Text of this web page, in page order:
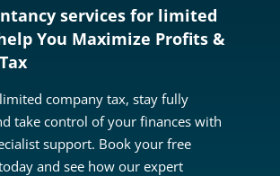
services for limited
You Maximize Profits &
company tax, stay fully
take control of your finances with
support. Book your free
and see how our expert